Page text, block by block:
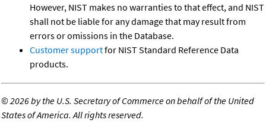
However, NIST makes no warranties to that effect, and NIST
shall not be liable for any damage that may result from
errors or omissions in the Database.
Customer supportfor NIST Standard Reference Data
products.
©2026 by the U.S. Secretary of Commerce on behalf of the United
States of America. All rights reserved.